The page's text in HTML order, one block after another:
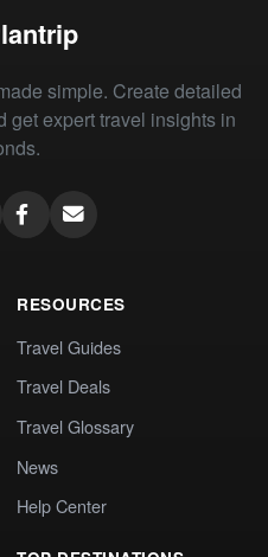
simple. Create detailed
get expert travel insights in
RESOURCES
Travel Guides
Travel Deals
Travel Glossary
News
Help Center